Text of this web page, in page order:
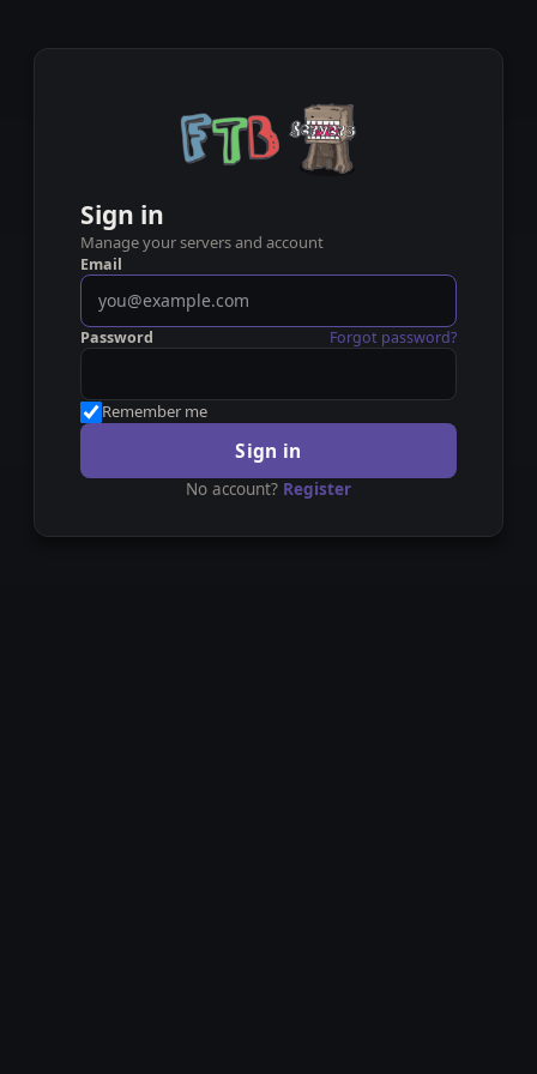
Sign in
Manage your servers and account
Email
Password Forgot password?
Remember me
Sign in
No account? Register